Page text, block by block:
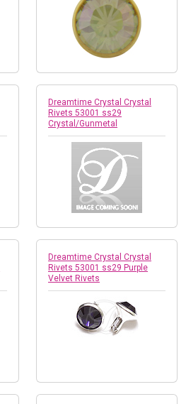
Dreamtime Crystal Crystal
Rivets 53001 ss29
Crystal/Gunmetal
Dreamtime Crystal Crystal
Rivets 53001 ss29 Purple
Velvet Rivets